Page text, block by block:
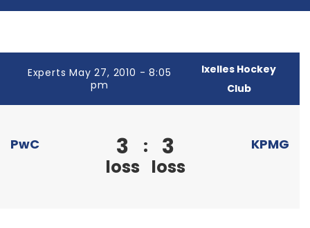
Experts May 27, 2010 - 8:05
pm
Ixelles Hockey
Club
PwC 3
loss
: 3
loss
KPMG